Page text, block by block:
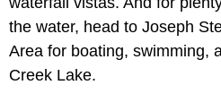
the water, head to Joseph
Area for boating, swimming,
Creek Lake.